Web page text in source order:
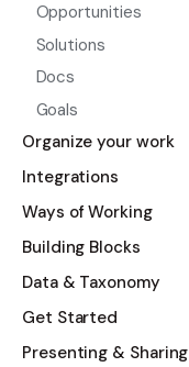
Opportunities
Solutions
Docs
Goals
Organize your work
Integrations
Ways of Working
Building Blocks
Data & Taxonomy
Get Started
Presenting & Sharing